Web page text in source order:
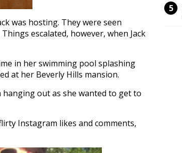
was hosting. They were seen
escalated, however, when Jack
in her swimming pool splashing
at her Beverly Hills mansion.
hanging out as she wanted to get to
Instagram likes and comments,